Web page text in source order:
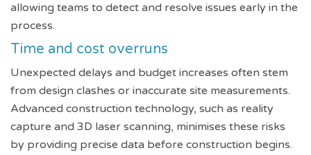
allowing teams to detect and resolve issues early in the
process.
Time and cost overruns
Unexpected delays and budget increases often stem
from design clashes or inaccurate site measurements.
Advanced construction technology, such as reality
capture and 3D laser scanning, minimises these risks
by providing precise data before construction begins.